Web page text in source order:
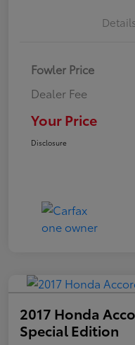
Details
Fowler Price
Dealer Fee
Your Price
Disclosure
2017 Honda
Special Edition